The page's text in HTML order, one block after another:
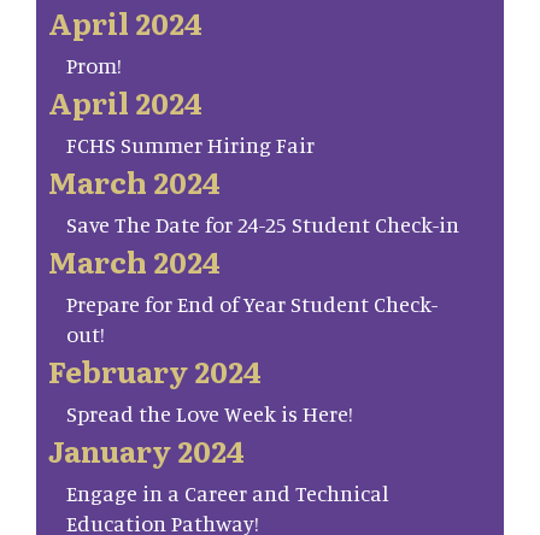
April 2024
Prom!
April 2024
FCHS Summer Hiring Fair
March 2024
Save The Date for 24-25 Student Check-in
March 2024
Prepare for End of Year Student Check-
out!
February 2024
Spread the Love Week is Here!
January 2024
Engage in a Career and Technical
Education Pathway!